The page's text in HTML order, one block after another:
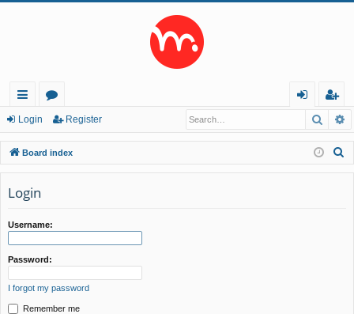
ui
ck
lin
ks
or
u
m
in
eg
ist
er
Login Register
Board index
Login
Username:
Password:
I forgot my password
Remember me